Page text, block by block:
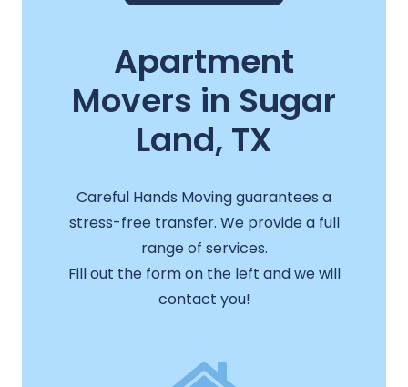
Apartment
Movers in Sugar
Land, TX
Careful Hands Moving guarantees a
stress-free transfer. We provide a full
range of services.
Fill out the form on the left and we will
contact you!